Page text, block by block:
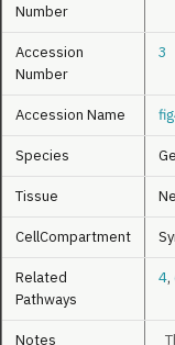
Number
Accession
Number
3
Accession Name
Species
Tissue
CellCompartment
Related
Pathways
4,
Notes